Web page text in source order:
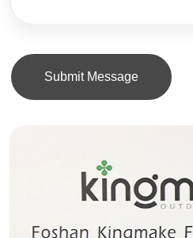
Submit Message